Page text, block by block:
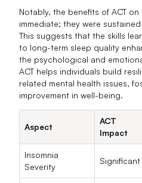
Notably, the benefits of ACT
immediate; they were
This suggests that the skills
to long-term sleep quality
the psychological and
ACT helps individuals build
related mental health issues,
improvement in well-being.
Aspect
ACT
Impact
Insomnia
Severity
Significant